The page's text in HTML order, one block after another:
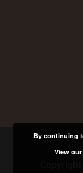
By continuing
View